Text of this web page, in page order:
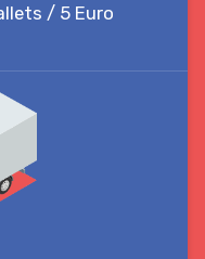
/ 5 Euro